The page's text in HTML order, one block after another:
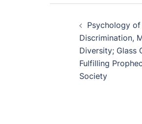
PostPsychology
Discrimination,
Diversity; Glass
Fulfilling
Society